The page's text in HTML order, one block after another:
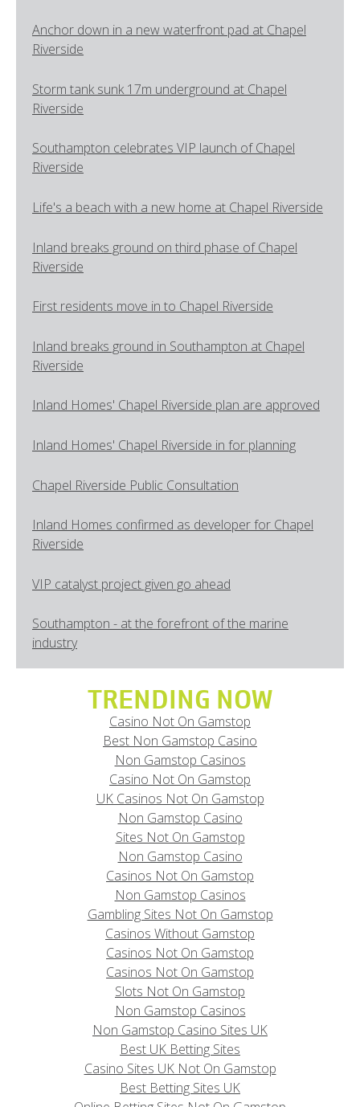
Anchor down in a new waterfront pad at Chapel
Riverside
Storm tank sunk 17m underground at Chapel
Riverside
Southampton celebrates VIP launch of Chapel
Riverside
Life's a beach with a new home at Chapel Riverside
Inland breaks ground on third phase of Chapel
Riverside
First residents move in to Chapel Riverside
Inland breaks ground in Southampton at Chapel
Riverside
Inland Homes' Chapel Riverside plan are approved
Inland Homes' Chapel Riverside in for planning
Chapel Riverside Public Consultation
Inland Homes confirmed as developer for Chapel
Riverside
VIP catalyst project given go ahead
Southampton - at the forefront of the marine
industry
TRENDING NOW
Casino Not On Gamstop
Best Non Gamstop Casino
Non Gamstop Casinos
Casino Not On Gamstop
UK Casinos Not On Gamstop
Non Gamstop Casino
Sites Not On Gamstop
Non Gamstop Casino
Casinos Not On Gamstop
Non Gamstop Casinos
Gambling Sites Not On Gamstop
Casinos Without Gamstop
Casinos Not On Gamstop
Casinos Not On Gamstop
Slots Not On Gamstop
Non Gamstop Casinos
Non Gamstop Casino Sites UK
Best UK Betting Sites
Casino Sites UK Not On Gamstop
Best Betting Sites UK